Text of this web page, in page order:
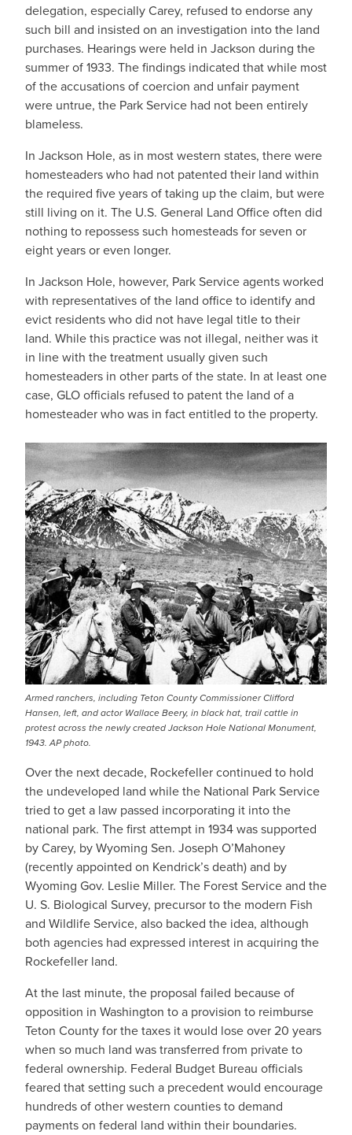
delegation, especially Carey, refused to endorse any
such bill and insisted on an investigation into the land
purchases. Hearings were held in Jackson during the
summer of 1933. The findings indicated that while most
of the accusations of coercion and unfair payment
were untrue, the Park Service had not been entirely
blameless.
In Jackson Hole, as in most western states, there were
homesteaders who had not patented their land within
the required five years of taking up the claim, but were
still living on it. The U.S. General Land Office often did
nothing to repossess such homesteads for seven or
eight years or even longer.
In Jackson Hole, however, Park Service agents worked
with representatives of the land office to identify and
evict residents who did not have legal title to their
land. While this practice was not illegal, neither was it
in line with the treatment usually given such
homesteaders in other parts of the state. In at least one
case, GLO officials refused to patent the land of a
homesteader who was in fact entitled to the property.
Armed ranchers, including Teton County Commissioner Clifford
Hansen, left, and actor Wallace Beery, in black hat, trail cattle in
protest across the newly created Jackson Hole National Monument,
1943. AP photo.
Over the next decade, Rockefeller continued to hold
the undeveloped land while the National Park Service
tried to get a law passed incorporating it into the
national park. The first attempt in 1934 was supported
by Carey, by Wyoming Sen. Joseph O’Mahoney
(recently appointed on Kendrick’s death) and by
Wyoming Gov. Leslie Miller. The Forest Service and the
U. S. Biological Survey, precursor to the modern Fish
and Wildlife Service, also backed the idea, although
both agencies had expressed interest in acquiring the
Rockefeller land.
At the last minute, the proposal failed because of
opposition in Washington to a provision to reimburse
Teton County for the taxes it would lose over 20 years
when so much land was transferred from private to
federal ownership. Federal Budget Bureau officials
feared that setting such a precedent would encourage
hundreds of other western counties to demand
payments on federal land within their boundaries.